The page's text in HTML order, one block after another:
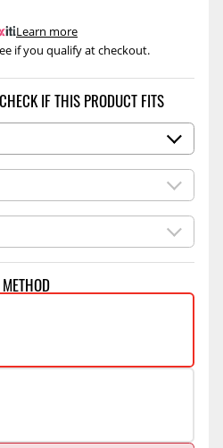
if you qualify at checkout.
.Learn more
IF THIS PRODUCT FITS